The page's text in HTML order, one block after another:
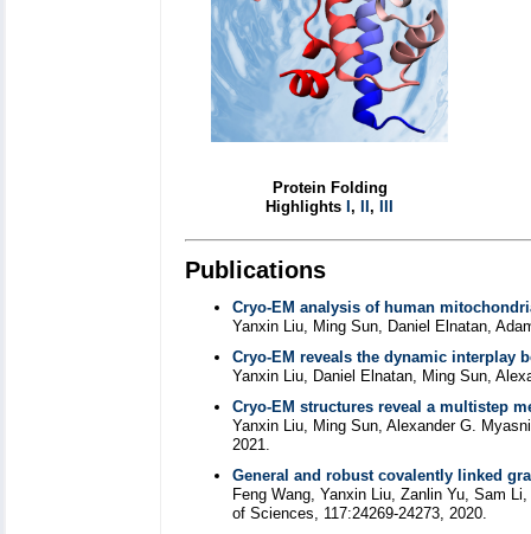
Protein Folding
Highlights , ,
Publications
Cryo-EM analysis of human
Yanxin Liu, Ming Sun, Daniel Elnatan,
Cryo-EM reveals the dynamic interplay
Yanxin Liu, Daniel Elnatan, Ming Sun,
Cryo-EM structures reveal a multistep
Yanxin Liu, Ming Sun, Alexander G.
2021.
General and robust covalently linked
Feng Wang, Yanxin Liu, Zanlin Yu, Sam
of Sciences, 117:24269-24273, 2020.